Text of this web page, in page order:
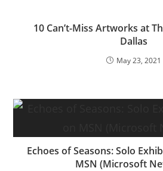
10 Can’t-Miss Artworks at
Dallas
May 23, 2021
Echoes of Seasons: Solo
MSN (Microsoft